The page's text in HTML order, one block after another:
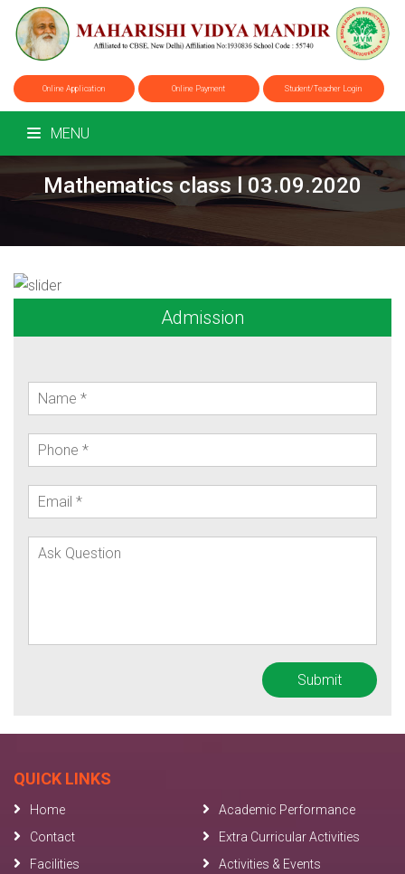
Online Application Online Payment Student/Teacher Login
MENU
Mathematics class l 03.09.2020
Admission
QUICK LINKS
Home
Academic Performance
Contact
Extra Curricular Activities
Facilities
Activities & Events